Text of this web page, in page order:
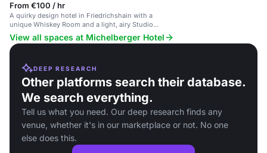
From €100 / hr
A quirky design hotel in Friedrichshain with a
unique Whiskey Room and a light, airy Studio
meeting space.
View all spaces at Michelberger Hotel
DEEP RESEARCH
Other platforms search their database.
We search everything.
Tell us what you need. Our deep research finds any
venue, whether it's in our marketplace or not. No one
else does this.